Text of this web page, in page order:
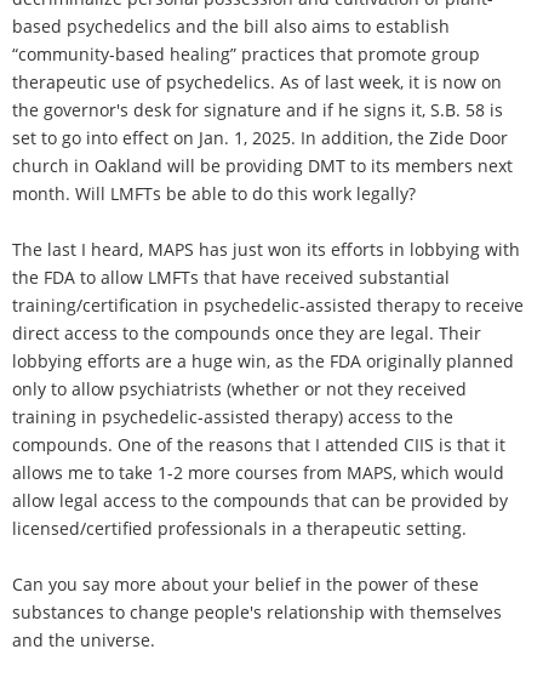
based psychedelics and the bill also aims to establish
“community-based healing” practices that promote group
therapeutic use of psychedelics. As of last week, it is now on
the governor's desk for signature and if he signs it, S.B. 58 is
set to go into effect on Jan. 1, 2025. In addition, the Zide Door
church in Oakland will be providing DMT to its members next
month. Will LMFTs be able to do this work legally?
The last I heard, MAPS has just won its efforts in lobbying with
the FDA to allow LMFTs that have received substantial
training/certification in psychedelic-assisted therapy to receive
direct access to the compounds once they are legal. Their
lobbying efforts are a huge win, as the FDA originally planned
only to allow psychiatrists (whether or not they received
training in psychedelic-assisted therapy) access to the
compounds. One of the reasons that I attended CIIS is that it
allows me to take 1-2 more courses from MAPS, which would
allow legal access to the compounds that can be provided by
licensed/certified professionals in a therapeutic setting.
Can you say more about your belief in the power of these
substances to change people's relationship with themselves
and the universe.